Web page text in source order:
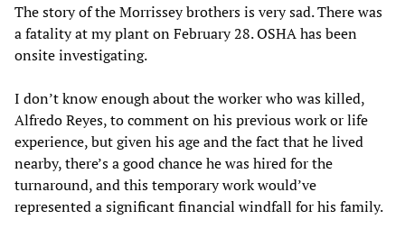
The story of the Morrissey brothers is very sad. There was
a fatality at my plant on February 28. OSHA has been
onsite investigating.
I don’t know enough about the worker who was killed,
Alfredo Reyes, to comment on his previous work or life
experience, but given his age and the fact that he lived
nearby, there’s a good chance he was hired for the
turnaround, and this temporary work would’ve
represented a significant financial windfall for his family.